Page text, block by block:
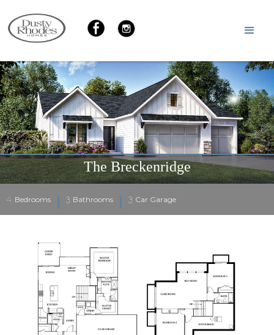
The Breckenridge
4 Bedrooms 3 Bathrooms 3 Car Garage